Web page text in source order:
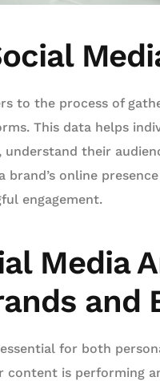
to the process of
This data helps
their
brand’s online
engagement.
Media
and
for both
is performing